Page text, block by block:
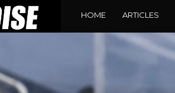
HOME ARTICLES